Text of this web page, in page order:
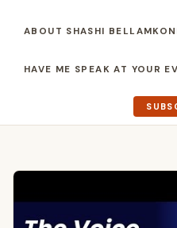
ABOUT SHASHI
HAVE ME SPEAK AT YOUR